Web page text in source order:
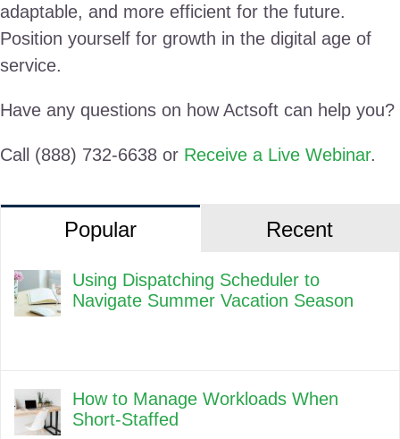
adaptable, and more efficient for the future.
Position yourself for growth in the digital age of
service.
Have any questions on how Actsoft can help you?
Call (888) 732-6638 or Receive a Live Webinar.
Popular Recent
Using Dispatching Scheduler to
Navigate Summer Vacation Season
How to Manage Workloads When
Short-Staffed